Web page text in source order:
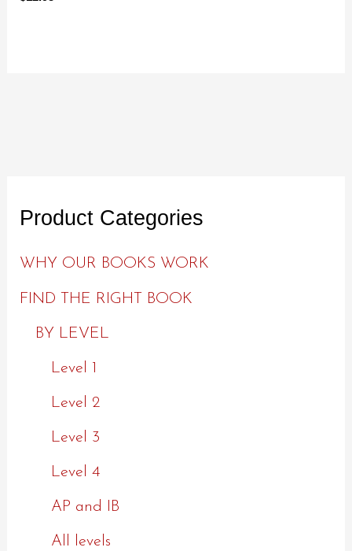
Product Categories
WHY OUR BOOKS WORK
FIND THE RIGHT BOOK
BY LEVEL
Level 1
Level 2
Level 3
Level 4
AP and IB
All levels